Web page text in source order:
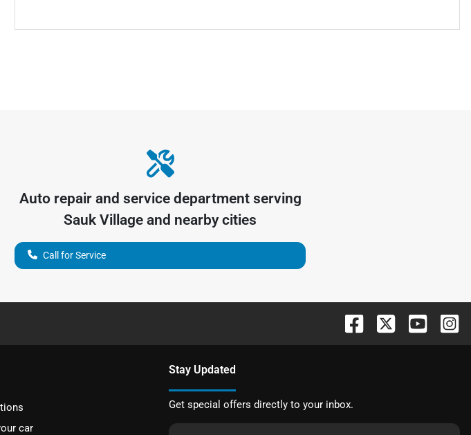
Auto repair and service department serving
Sauk Village and nearby cities
Call for Service
car
Stay Updated
Get special offers directly to your inbox.